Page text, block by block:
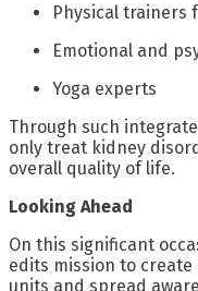
Physical trainers
Emotional and
Yoga experts
Through such
only treat kidney
overall quality of life.
Looking Ahead
On this significant
edits mission to
units and spread